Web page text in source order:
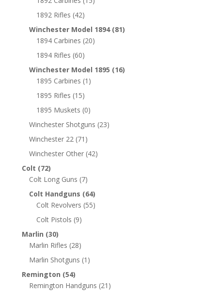
1892 Rifles (42)
Winchester Model 1894 (81)
1894 Carbines (20)
1894 Rifles (60)
Winchester Model 1895 (16)
1895 Carbines (1)
1895 Rifles (15)
1895 Muskets (0)
Winchester Shotguns (23)
Winchester 22 (71)
Winchester Other (42)
Colt (72)
Colt Long Guns (7)
Colt Handguns (64)
Colt Revolvers (55)
Colt Pistols (9)
Marlin (30)
Marlin Rifles (28)
Marlin Shotguns (1)
Remington (54)
Remington Handguns (21)